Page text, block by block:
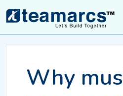
Why